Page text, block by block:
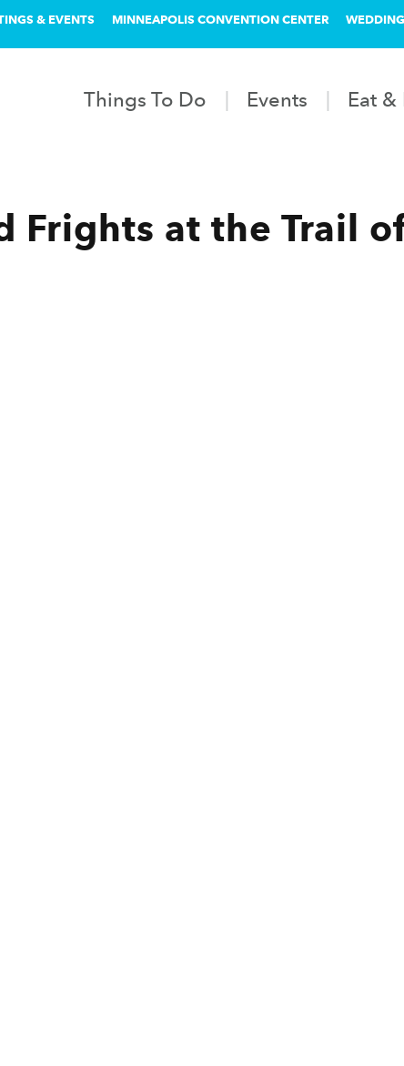
& EVENTS MINNEAPOLIS CONVENTION CENTER
Things To Do Events Eat
Frights at the Trail